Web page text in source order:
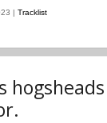
| Tracklist